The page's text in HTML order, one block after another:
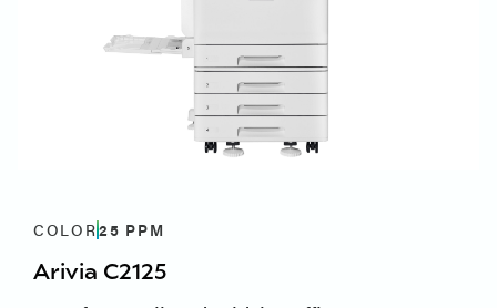
COLOR25 PPM
Arivia C2125